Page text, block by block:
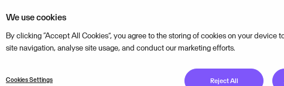
We use cookies
By clicking “Accept All Cookies”, you agree to the storing of cookies on your device
site navigation, analyse site usage, and conduct our marketing efforts.
Cookies Settings Reject All